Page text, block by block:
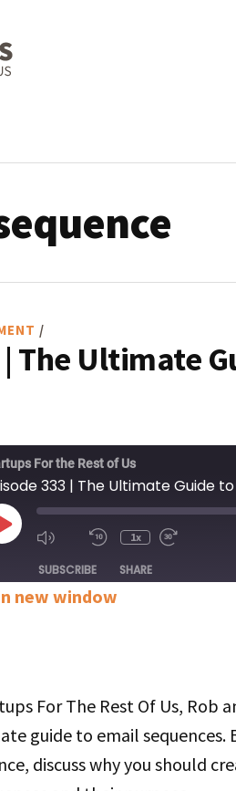
/
| The Ultimate
For the Rest of Us
333 | The Ultimate Guide
Play
Episode
Mute/Unmute
Rewind
Seconds
1x
seconds
SUBSCRIBE SHARE
new window
For The Rest Of Us, Rob
guide to email sequences.
discuss why you should